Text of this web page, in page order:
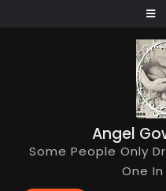
Angel
Some People Only
One